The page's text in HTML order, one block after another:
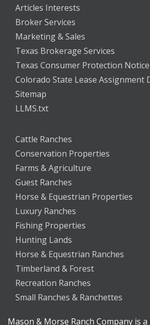
Articles Interests
Broker Services
Marketing & Sales
Texas Brokerage Services
Texas Consumer Protection Notice
Colorado State Lease Assignment
Sitemap
LLMS.txt
Cattle Ranches
Conservation Properties
Farms & Agriculture
Guest Ranches
Horse & Equestrian Properties
Luxury Ranches
Fishing Properties
Hunting Lands
Horse & Equestrian Ranches
Timberland & Forest
Recreation Ranches
Small Ranches & Ranchettes
Mason & Morse Ranch Company is